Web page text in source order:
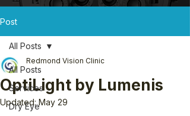
Post
All Posts
Services
Dry Eye
All Posts
OptiLight by Lumenis
Redmond Vision Clinic
Updated: May 29